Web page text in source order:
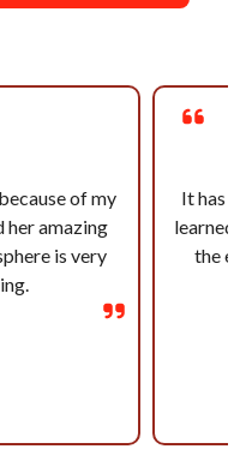
of my
her amazing
is very
It has
learned
the